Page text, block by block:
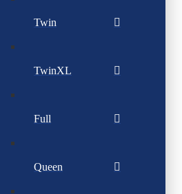
Twin
TwinXL
Full
Queen